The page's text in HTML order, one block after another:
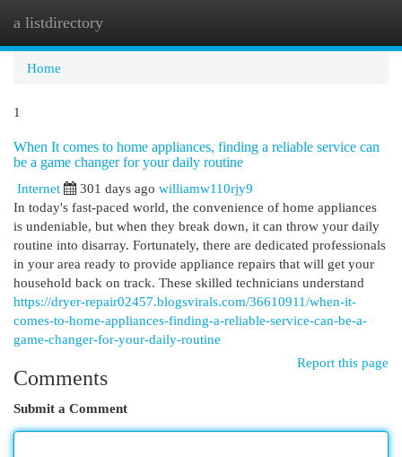
a listdirectory
Home
1
When It comes to home appliances, finding a reliable service can
be a game changer for your daily routine
Internet
301 days ago williamw110rjy9
In today's fast-paced world, the convenience of home appliances
is undeniable, but when they break down, it can throw your daily
routine into disarray. Fortunately, there are dedicated professionals
in your area ready to provide appliance repairs that will get your
household back on track. These skilled technicians understand
https://dryer-repair02457.blogsvirals.com/36610911/when-it-
comes-to-home-appliances-finding-a-reliable-service-can-be-a-
game-changer-for-your-daily-routine
Report this page
Comments
Submit a Comment